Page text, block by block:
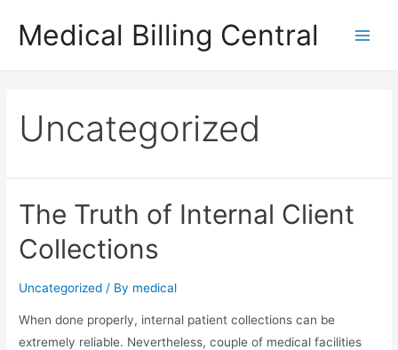
Medical Billing Central
Uncategorized
The Truth of Internal Client
Collections
Uncategorized / By medical
When done properly, internal patient collections can be
extremely reliable. Nevertheless, couple of medical facilities